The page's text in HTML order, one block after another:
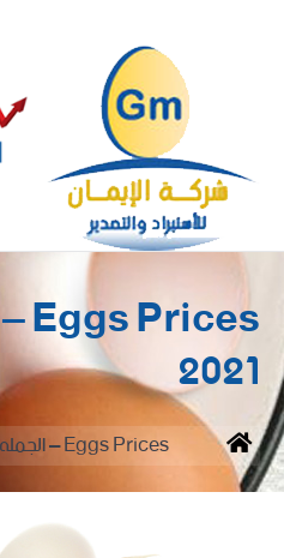
2021
You are here:
Home Eggs Prices – الجمله24-12-2021